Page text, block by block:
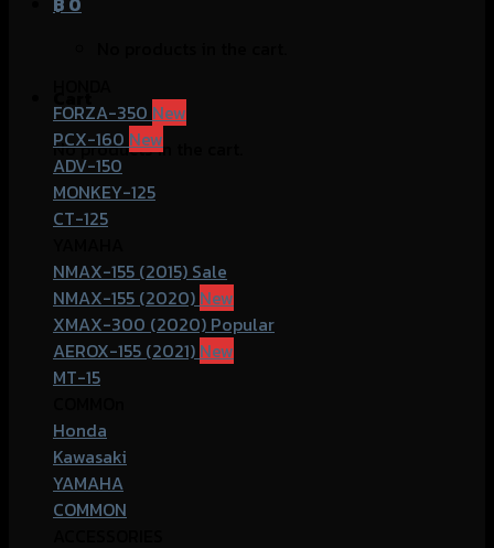
No products in the cart.
FORZA-350
PCX-160
ADV-150
MONKEY-125
CT-125
NMAX-155 (2015)
NMAX-155 (2020)
XMAX-300 (2020)
AEROX-155 (2021)
MT-15
Honda
Kawasaki
YAMAHA
COMMON